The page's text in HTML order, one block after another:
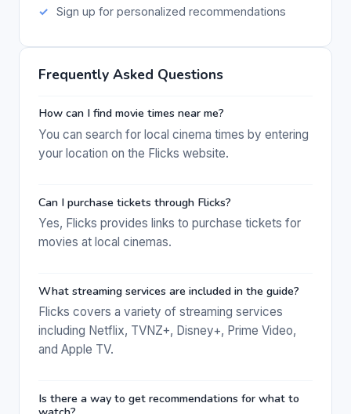
Sign up for personalized recommendations
Frequently Asked Questions
How can I find movie times near me?
You can search for local cinema times by entering
your location on the Flicks website.
Can I purchase tickets through Flicks?
Yes, Flicks provides links to purchase tickets for
movies at local cinemas.
What streaming services are included in the guide?
Flicks covers a variety of streaming services
including Netflix, TVNZ+, Disney+, Prime Video,
and Apple TV.
Is there a way to get recommendations for what to